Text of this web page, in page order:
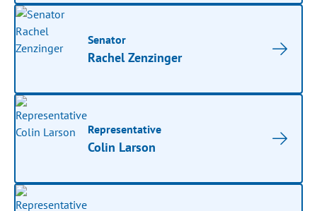
Senator
Rachel Zenzinger
Representative
Colin Larson